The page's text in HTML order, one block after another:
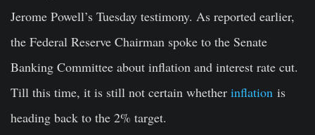
Jerome Powell’s Tuesday testimony. As reported earlier,
the Federal Reserve Chairman spoke to the Senate
Banking Committee about inflation and interest rate cut.
Till this time, it is still not certain whether inflation is
heading back to the 2% target.